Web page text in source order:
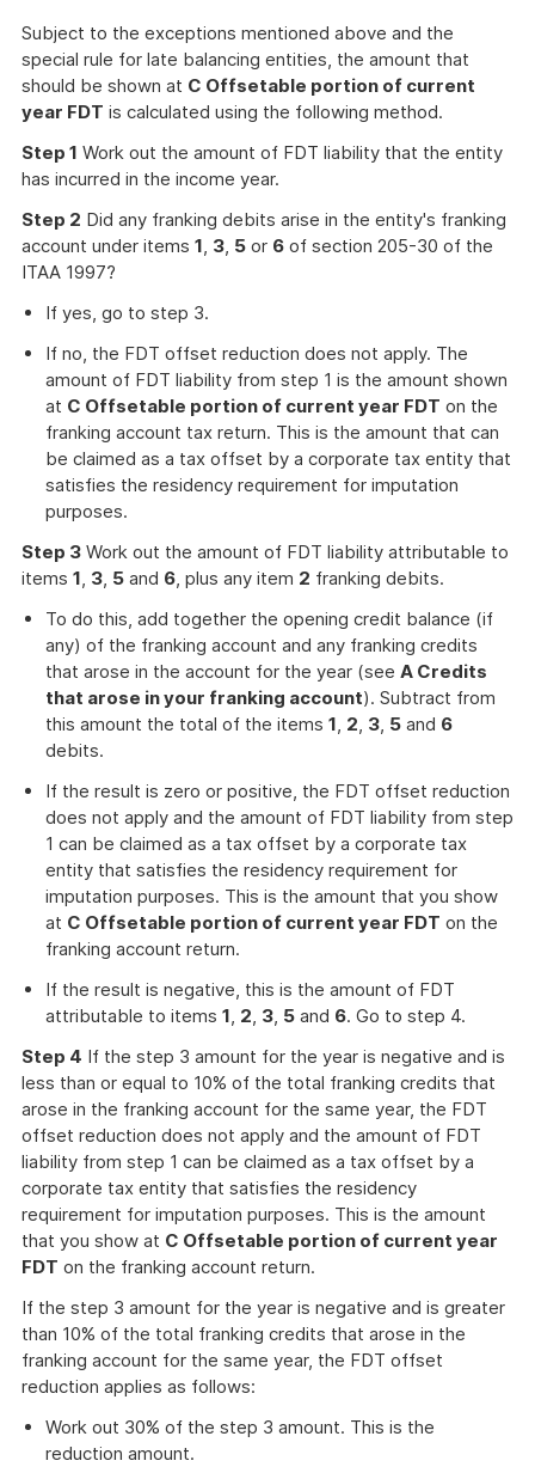
Subject to the exceptions mentioned above and the
special rule for late balancing entities, the amount that
should be shown at C Offsetable portion of current
year FDT is calculated using the following method.
Step 1 Work out the amount of FDT liability that the entity
has incurred in the income year.
Step 2 Did any franking debits arise in the entity's franking
account under items 1, 3, 5 or 6 of section 205-30 of the
ITAA 1997?
If yes, go to step 3.
If no, the FDT offset reduction does not apply. The
amount of FDT liability from step 1 is the amount shown
at C Offsetable portion of current year FDT on the
franking account tax return. This is the amount that can
be claimed as a tax offset by a corporate tax entity that
satisfies the residency requirement for imputation
purposes.
Step 3 Work out the amount of FDT liability attributable to
items 1, 3, 5 and 6, plus any item 2 franking debits.
To do this, add together the opening credit balance (if
any) of the franking account and any franking credits
that arose in the account for the year (see A Credits
that arose in your franking account). Subtract from
this amount the total of the items 1, 2, 3, 5 and 6
debits.
If the result is zero or positive, the FDT offset reduction
does not apply and the amount of FDT liability from step
1 can be claimed as a tax offset by a corporate tax
entity that satisfies the residency requirement for
imputation purposes. This is the amount that you show
at C Offsetable portion of current year FDT on the
franking account return.
If the result is negative, this is the amount of FDT
attributable to items 1, 2, 3, 5 and 6. Go to step 4.
Step 4 If the step 3 amount for the year is negative and is
less than or equal to 10% of the total franking credits that
arose in the franking account for the same year, the FDT
offset reduction does not apply and the amount of FDT
liability from step 1 can be claimed as a tax offset by a
corporate tax entity that satisfies the residency
requirement for imputation purposes. This is the amount
that you show at C Offsetable portion of current year
FDT on the franking account return.
If the step 3 amount for the year is negative and is greater
than 10% of the total franking credits that arose in the
franking account for the same year, the FDT offset
reduction applies as follows:
Work out 30% of the step 3 amount. This is the
reduction amount.